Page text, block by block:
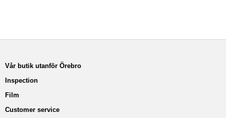
Vår butik utanför Örebro
Inspection
Film
Customer service